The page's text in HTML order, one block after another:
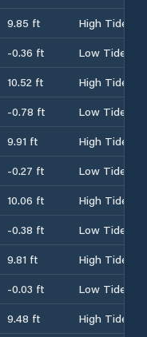
9.85 ft
High Tide
-0.36 ft
Low Tide
10.52 ft
High Tide
-0.78 ft
Low Tide
9.91 ft
High Tide
-0.27 ft
Low Tide
10.06 ft
High Tide
-0.38 ft
Low Tide
9.81 ft
High Tide
-0.03 ft
Low Tide
9.48 ft High Tide